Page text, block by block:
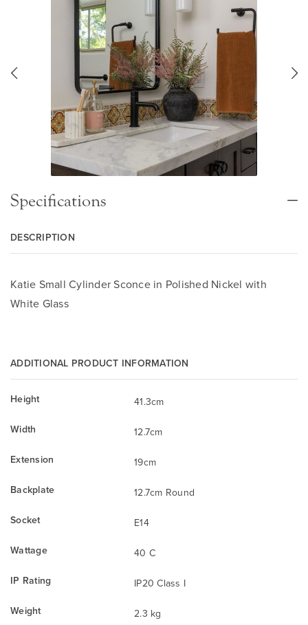
Specifications
DESCRIPTION
Katie Small Cylinder Sconce in Polished Nickel with
White Glass
ADDITIONAL PRODUCT INFORMATION
Height
41.3cm
Width
12.7cm
Extension
19cm
Backplate
12.7cm Round
Socket
E14
Wattage
40 C
IP Rating
IP20 Class I
Weight
2.3 kg